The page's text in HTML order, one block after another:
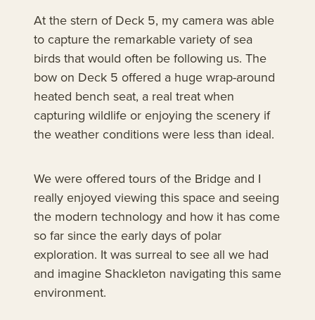
At the stern of Deck 5, my camera was able
to capture the remarkable variety of sea
birds that would often be following us. The
bow on Deck 5 offered a huge wrap-around
heated bench seat, a real treat when
capturing wildlife or enjoying the scenery if
the weather conditions were less than ideal.
We were offered tours of the Bridge and I
really enjoyed viewing this space and seeing
the modern technology and how it has come
so far since the early days of polar
exploration. It was surreal to see all we had
and imagine Shackleton navigating this same
environment.